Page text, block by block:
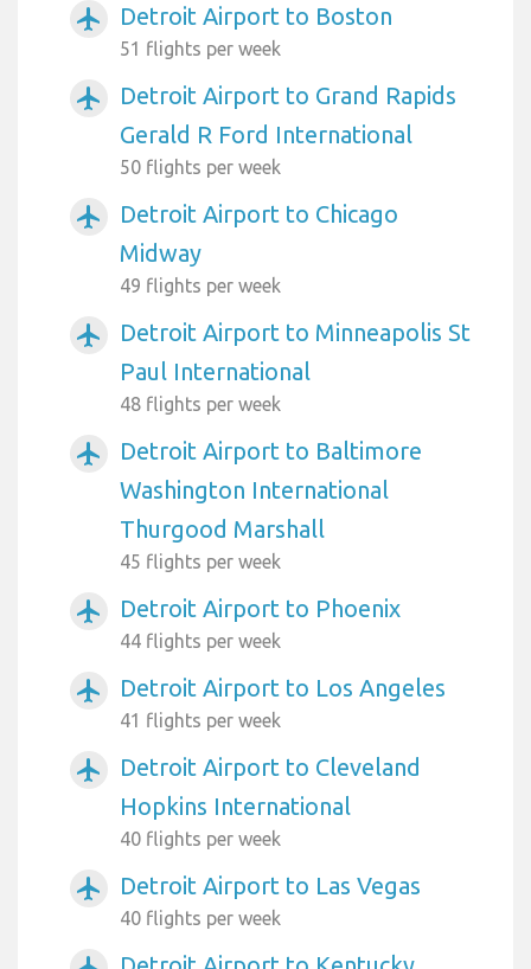
airplanemode_active Detroit Airport to Boston
51 flights per week
airplanemode_active
Detroit Airport to Grand Rapids
Gerald R Ford International
50 flights per week
airplanemode_active
Detroit Airport to Chicago
Midway
49 flights per week
airplanemode_active
Detroit Airport to Minneapolis St
Paul International
48 flights per week
airplanemode_active
Detroit Airport to Baltimore
Washington International
Thurgood Marshall
45 flights per week
airplanemode_active Detroit Airport to Phoenix
44 flights per week
airplanemode_active Detroit Airport to Los Angeles
41 flights per week
airplanemode_active
Detroit Airport to Cleveland
Hopkins International
40 flights per week
airplanemode_active Detroit Airport to Las Vegas
40 flights per week